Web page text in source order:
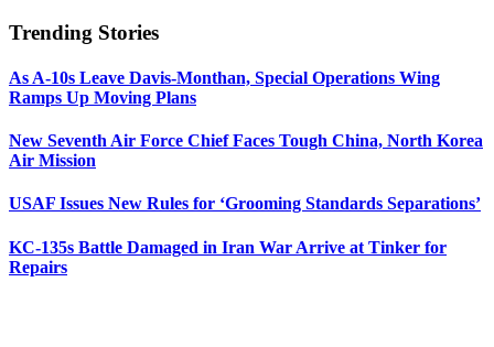
Trending Stories
As A-10s Leave Davis-Monthan, Special Operations Wing
Ramps Up Moving Plans
New Seventh Air Force Chief Faces Tough China, North Korea
Air Mission
USAF Issues New Rules for ‘Grooming Standards Separations’
KC-135s Battle Damaged in Iran War Arrive at Tinker for
Repairs